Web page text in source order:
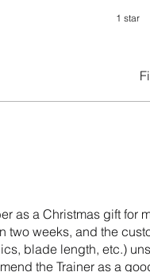
1 star
as a Christmas gift for
two weeks, and the
blade length, etc.)
the Trainer as a